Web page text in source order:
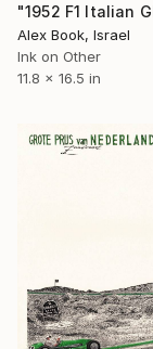
Alex Book, Israel
Ink on Other
11.8 x 16.5 in